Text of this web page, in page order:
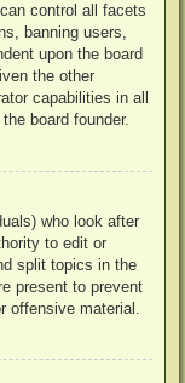
control all facets
banning users,
upon the board
the other
capabilities in all
board founder.
who look after
to edit or
split topics in the
present to prevent
material.